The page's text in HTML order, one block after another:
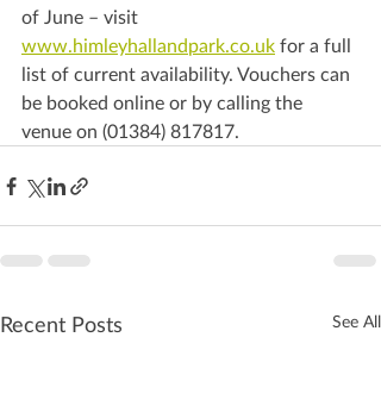
of June – visit
www.himleyhallandpark.co.uk for a full
list of current availability. Vouchers can
be booked online or by calling the
venue on (01384) 817817.
Recent Posts See All